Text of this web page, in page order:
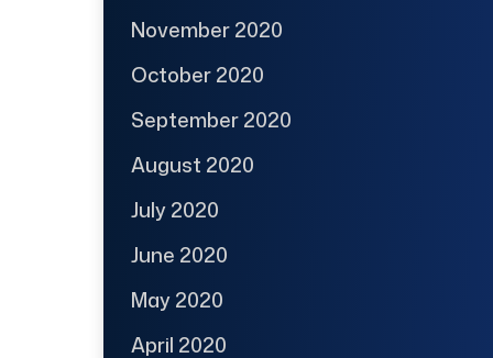
November 2020
October 2020
September 2020
August 2020
July 2020
June 2020
May 2020
April 2020